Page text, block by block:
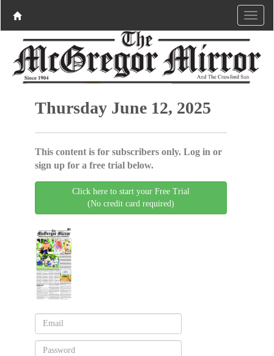
Thursday June 12, 2025
This content is for subscribers only. Log in or
sign up for a free trial below.
Click here to start your Free Trial
(No credit card required)